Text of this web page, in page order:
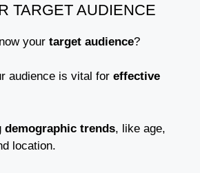
TARGET AUDIENCE
your target audience?
audience is vital for effective
demographic trends, like age,
location.